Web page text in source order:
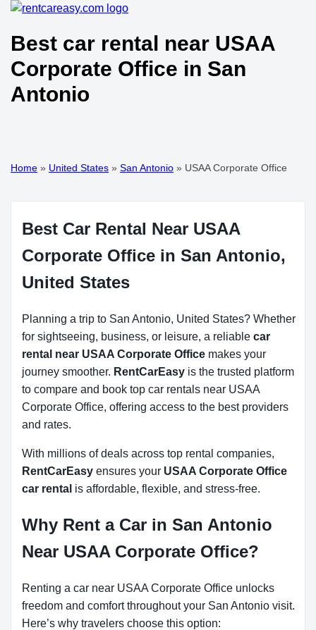
Best car rental near USAA
Corporate Office in San
Antonio
Home » United States » San Antonio » USAA Corporate Office
Best Car Rental Near USAA
Corporate Office in San Antonio,
United States
Planning a trip to San Antonio, United States? Whether
for sightseeing, business, or leisure, a reliable car
rental near USAA Corporate Office makes your
journey smoother. RentCarEasy is the trusted platform
to compare and book top car rentals near USAA
Corporate Office, offering access to the best providers
and rates.
With millions of deals across top rental companies,
RentCarEasy ensures your USAA Corporate Office
car rental is affordable, flexible, and stress-free.
Why Rent a Car in San Antonio
Near USAA Corporate Office?
Renting a car near USAA Corporate Office unlocks
freedom and comfort throughout your San Antonio visit.
Here’s why travelers choose this option: